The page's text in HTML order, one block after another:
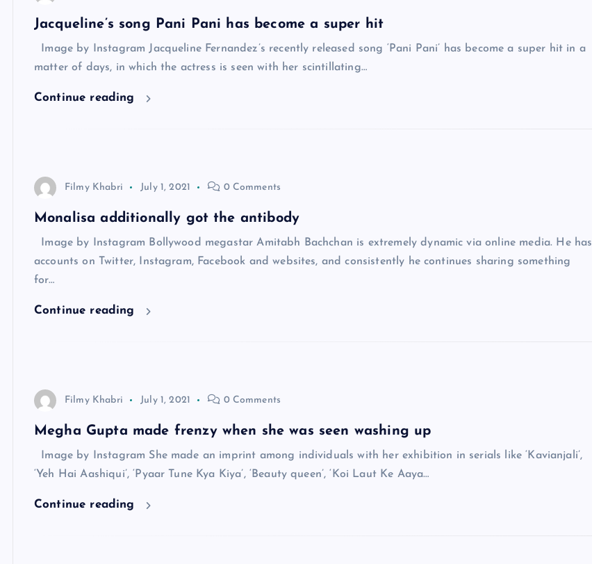
Jacqueline’s song Pani Pani has become a super hit
Image by Instagram Jacqueline Fernandez’s recently released song ‘Pani Pani’ has become a super hit in a
matter of days, in which the actress is seen with her scintillating…
Continue reading
Filmy Khabri July 1, 2021 0 Comments
Monalisa additionally got the antibody
Image by Instagram Bollywood megastar Amitabh Bachchan is extremely dynamic via online media. He has
accounts on Twitter, Instagram, Facebook and websites, and consistently he continues sharing something
for…
Continue reading
Filmy Khabri July 1, 2021 0 Comments
Megha Gupta made frenzy when she was seen washing up
Image by Instagram She made an imprint among individuals with her exhibition in serials like ‘Kavianjali’,
‘Yeh Hai Aashiqui’, ‘Pyaar Tune Kya Kiya’, ‘Beauty queen’, ‘Koi Laut Ke Aaya…
Continue reading